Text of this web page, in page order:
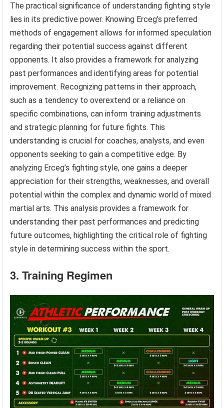
The practical significance of understanding fighting style
lies in its predictive power. Knowing Erceg’s preferred
methods of engagement allows for informed speculation
regarding their potential success against different
opponents. It also provides a framework for analyzing
past performances and identifying areas for potential
improvement. Recognizing patterns in their approach,
such as a tendency to overextend or a reliance on
specific combinations, can inform training adjustments
and strategic planning for future fights. This
understanding is crucial for coaches, analysts, and even
opponents seeking to gain a competitive edge. By
analyzing Erceg’s fighting style, one gains a deeper
appreciation for their strengths, weaknesses, and overall
potential within the complex and dynamic world of mixed
martial arts. This analysis provides a framework for
understanding their past performances and predicting
future outcomes, highlighting the critical role of fighting
style in determining success within the sport.
3. Training Regimen